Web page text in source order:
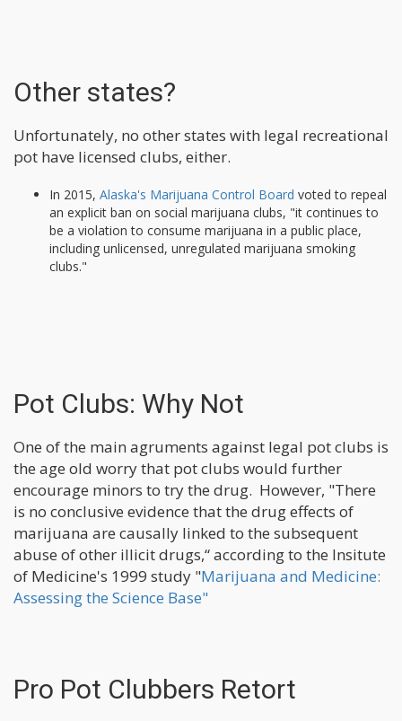
Other states?
Unfortunately, no other states with legal recreational
pot have licensed clubs, either.
In 2015, Alaska's Marijuana Control Board voted to repeal
an explicit ban on social marijuana clubs, "it continues to
be a violation to consume marijuana in a public place,
including unlicensed, unregulated marijuana smoking
clubs."
Pot Clubs: Why Not
One of the main agruments against legal pot clubs is
the age old worry that pot clubs would further
encourage minors to try the drug. However, "There
is no conclusive evidence that the drug effects of
marijuana are causally linked to the subsequent
abuse of other illicit drugs,“ according to the Insitute
of Medicine's 1999 study "Marijuana and Medicine:
Assessing the Science Base"
Pro Pot Clubbers Retort